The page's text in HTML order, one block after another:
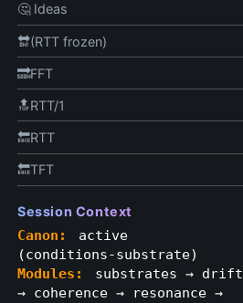
🤔 Ideas
🔛(RTT frozen)
🔜FFT
🔝RTT/1
🔙RTT
🔙TFT
Session Context
Canon:
active
(conditions‑substrate)
Modules:
substrates → drift
→ coherence → resonance →